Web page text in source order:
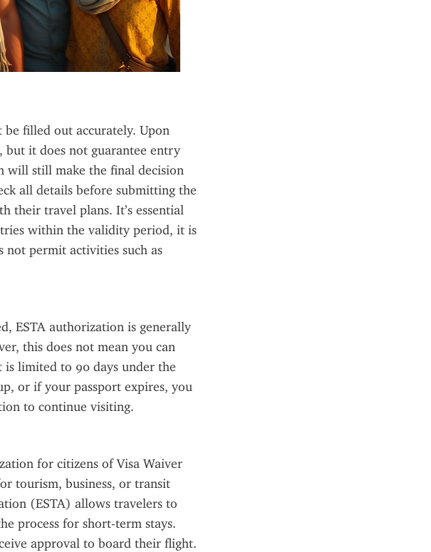
filled out accurately. Upon
but it does not guarantee entry
will still make the final decision
all details before submitting the
their travel plans. It’s essential
within the validity period, it is
not permit activities such as
ESTA authorization is generally
this does not mean you can
is limited to 90 days under the
or if your passport expires, you
to continue visiting.
for citizens of Visa Waiver
tourism, business, or transit
(ESTA) allows travelers to
process for short-term stays.
approval to board their flight.